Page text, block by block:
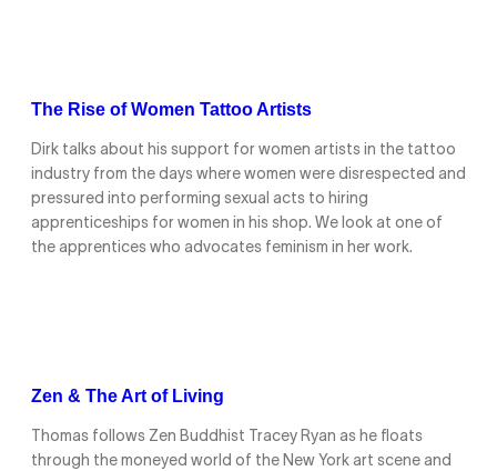
The Rise of Women Tattoo Artists
Dirk talks about his support for women artists in the tattoo
industry from the days where women were disrespected and
pressured into performing sexual acts to hiring
apprenticeships for women in his shop. We look at one of
the apprentices who advocates feminism in her work.
Zen & The Art of Living
Thomas follows Zen Buddhist Tracey Ryan as he floats
through the moneyed world of the New York art scene and